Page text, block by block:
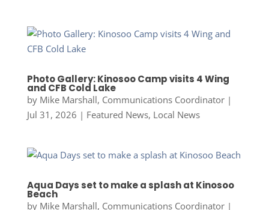
Photo Gallery: Kinosoo Camp visits 4 Wing
and CFB Cold Lake
by Mike Marshall, Communications Coordinator|
Jul 31, 2026 | Featured News, Local News
Aqua Days set to make a splash at Kinosoo
Beach
by Mike Marshall, Communications Coordinator|